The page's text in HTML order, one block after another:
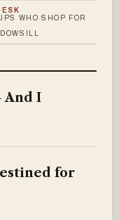
WHO SHOP FOR
And I
for